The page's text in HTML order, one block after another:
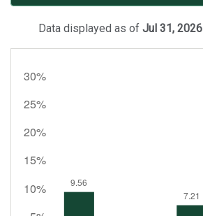
Data displayed as of Jul 31, 2026
End